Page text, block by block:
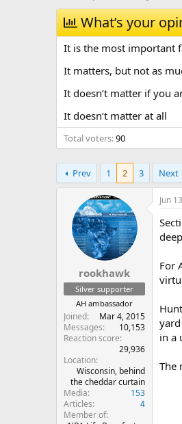
h
r
e
a
d
s
a
t
e
r
t
a
r
t
d
a
e
What’s your
It is the most important
It matters, but not as
It doesn’t matter if you
It doesn’t matter at all
Total voters 90
Prev 1 2 3 Next
rookhawk
Silver supporter
AH ambassador
Joined
Mar 4, 2015
Messages
10,153
Reaction score
29,936
Location
Wisconsin, behind
the cheddar curtain
Media
153
Articles
4
Member of
Jun
For
in a
The